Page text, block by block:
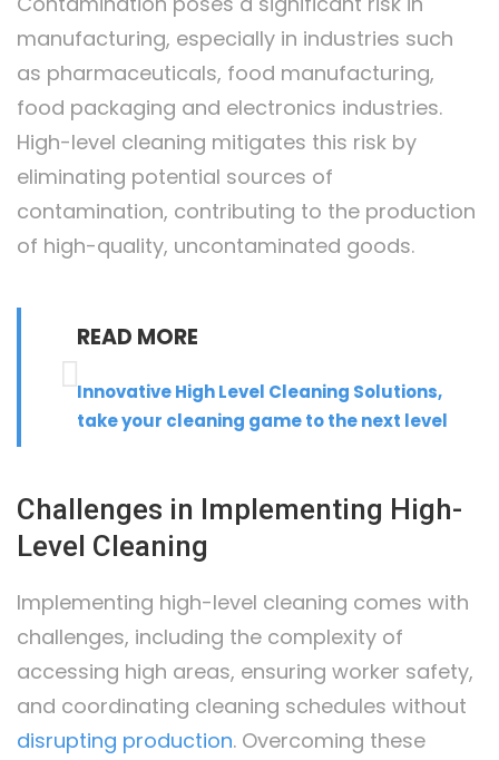
manufacturing, especially in industries such
as pharmaceuticals, food manufacturing,
food packaging and electronics industries.
High-level cleaning mitigates this risk by
eliminating potential sources of
contamination, contributing to the production
of high-quality, uncontaminated goods.
READ MORE
Innovative High Level Cleaning Solutions,
take your cleaning game to the next level
Challenges in Implementing High-
Level Cleaning
Implementing high-level cleaning comes with
challenges, including the complexity of
accessing high areas, ensuring worker safety,
and coordinating cleaning schedules without
disrupting production. Overcoming these